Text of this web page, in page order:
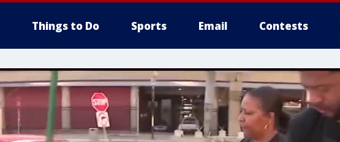
Things to Do Sports Email Contests